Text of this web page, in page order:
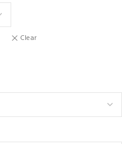
Clear